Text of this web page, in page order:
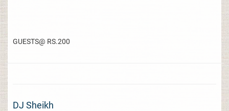
GUESTS@ RS.200
DJ Sheikh